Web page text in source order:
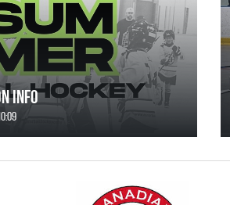
INFO